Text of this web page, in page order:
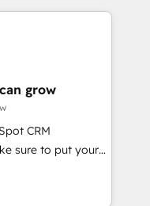
digital
Alignment +
& Data
fix what others
in client
grow
CRM
sure to put your
and think along
satisfied once